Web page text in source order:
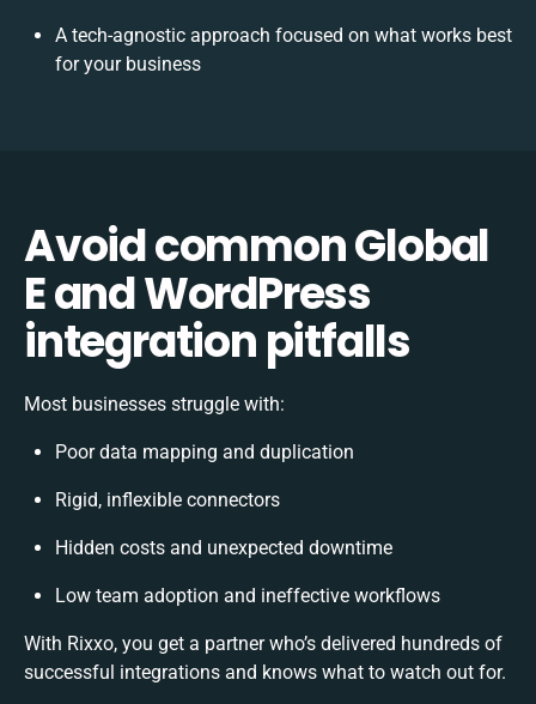
A tech-agnostic approach focused on what works best
for your business
Avoid common Global
E and WordPress
integration pitfalls
Most businesses struggle with:
Poor data mapping and duplication
Rigid, inflexible connectors
Hidden costs and unexpected downtime
Low team adoption and ineffective workflows
With Rixxo, you get a partner who’s delivered hundreds of
successful integrations and knows what to watch out for.